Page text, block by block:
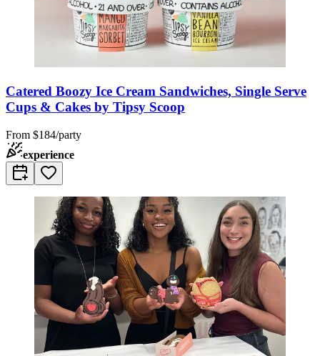
Catered Boozy Ice Cream Sandwiches, Single Serve
Cups & Cakes by Tipsy Scoop
From $184/party
experience